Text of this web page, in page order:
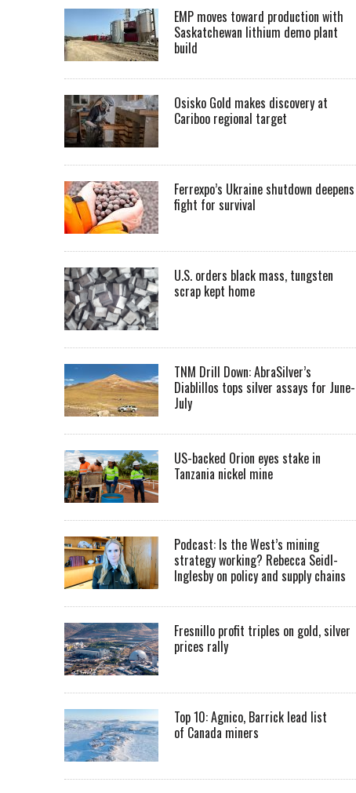
EMP moves toward production with
Saskatchewan lithium demo plant
build
Osisko Gold makes discovery at
Cariboo regional target
Ferrexpo’s Ukraine shutdown deepens
fight for survival
U.S. orders black mass, tungsten
scrap kept home
TNM Drill Down: AbraSilver’s
Diablillos tops silver assays for June-
July
US-backed Orion eyes stake in
Tanzania nickel mine
Podcast: Is the West’s mining
strategy working? Rebecca Seidl-
Inglesby on policy and supply chains
Fresnillo profit triples on gold, silver
prices rally
Top 10: Agnico, Barrick lead list
of Canada miners